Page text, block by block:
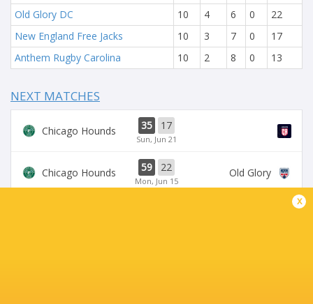
Old Glory DC
10 4 6 0
22
New England Free Jacks
10 3 7 0
17
Anthem Rugby Carolina
10 2 8 0 13
NEXT MATCHES
Chicago Hounds 35 17
Sun, Jun 21
Chicago Hounds 59 22
Mon, Jun 15
Old Glory
x